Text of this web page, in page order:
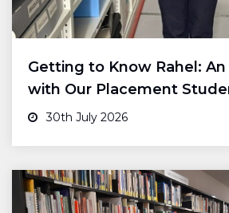
Getting to Know Rahel:
with Our Placement
30th July 2026